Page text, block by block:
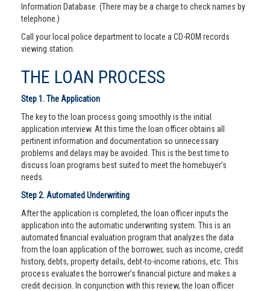
Information Database. (There may be a charge to check names by
telephone.)
Call your local police department to locate a CD-ROM records
viewing station.
THE LOAN PROCESS
Step 1. The Application
The key to the loan process going smoothly is the initial
application interview. At this time the loan officer obtains all
pertinent information and documentation so unnecessary
problems and delays may be avoided. This is the best time to
discuss loan programs best suited to meet the homebuyer’s
needs.
Step 2. Automated Underwriting
After the application is completed, the loan officer inputs the
application into the automatic underwriting system. This is an
automated financial evaluation program that analyzes the data
from the loan application of the borrower, such as income, credit
history, debts, property details, debt-to-income rations, etc. This
process evaluates the borrower’s financial picture and makes a
credit decision. In conjunction with this review, the loan officer